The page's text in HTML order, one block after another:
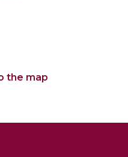
the map